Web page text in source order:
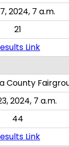
2024, 7 a.m.
21
Link
County
2024, 7 a.m.
44
Link